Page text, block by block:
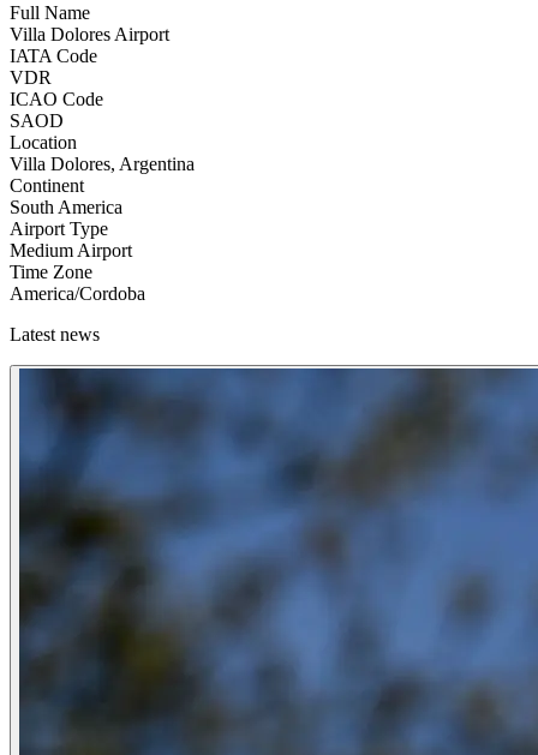
Full Name
Villa Dolores Airport
IATA Code
VDR
ICAO Code
SAOD
Location
Villa Dolores, Argentina
Continent
South America
Airport Type
Medium Airport
Time Zone
America/Cordoba
Latest news